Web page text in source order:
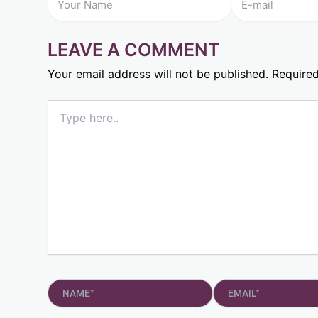
LEAVE A COMMENT
Your email address will not be published.
here..
Name* Email*